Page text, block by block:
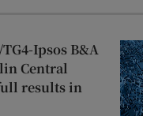
Ipsos B&A
Central
results in